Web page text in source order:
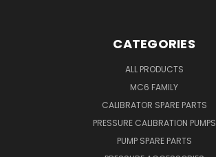
CATEGORIES
ALL PRODUCTS
MC6 FAMILY
CALIBRATOR SPARE PARTS
PRESSURE CALIBRATION PUMPS
PUMP SPARE PARTS